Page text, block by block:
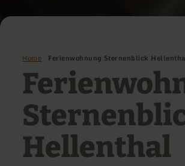
Home Ferienwohnung Sternenblick
Hellenthal